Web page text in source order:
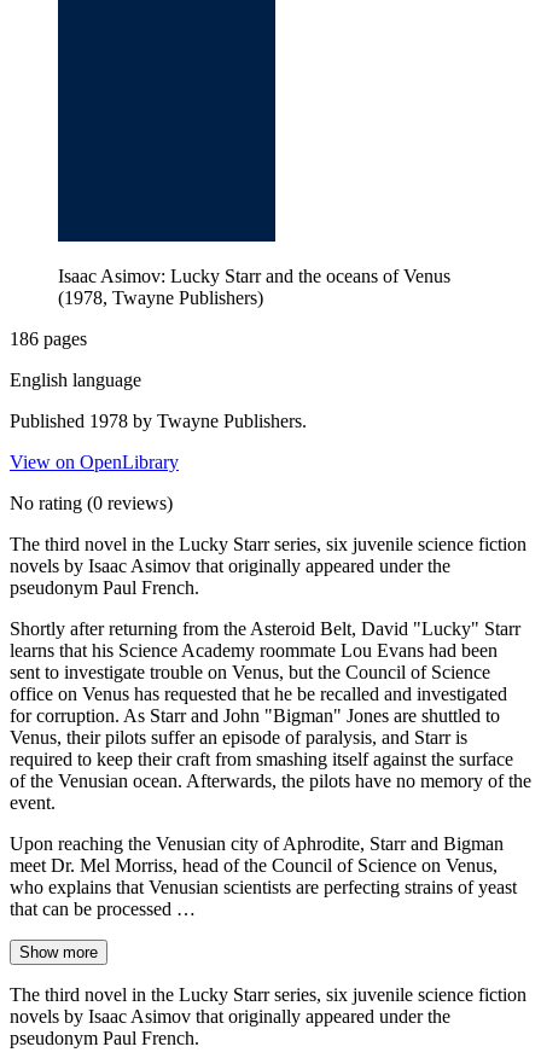
Isaac Asimov: Lucky Starr and the oceans of Venus
(1978, Twayne Publishers)
186 pages
English language
Published 1978 by Twayne Publishers.
View on OpenLibrary
No rating (0 reviews)
The third novel in the Lucky Starr series, six juvenile science fiction
novels by Isaac Asimov that originally appeared under the
pseudonym Paul French.
Shortly after returning from the Asteroid Belt, David "Lucky" Starr
learns that his Science Academy roommate Lou Evans had been
sent to investigate trouble on Venus, but the Council of Science
office on Venus has requested that he be recalled and investigated
for corruption. As Starr and John "Bigman" Jones are shuttled to
Venus, their pilots suffer an episode of paralysis, and Starr is
required to keep their craft from smashing itself against the surface
of the Venusian ocean. Afterwards, the pilots have no memory of the
event.
Upon reaching the Venusian city of Aphrodite, Starr and Bigman
meet Dr. Mel Morriss, head of the Council of Science on Venus,
who explains that Venusian scientists are perfecting strains of yeast
that can be processed …
Show more
The third novel in the Lucky Starr series, six juvenile science fiction
novels by Isaac Asimov that originally appeared under the
pseudonym Paul French.